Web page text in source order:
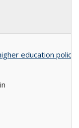
education policy